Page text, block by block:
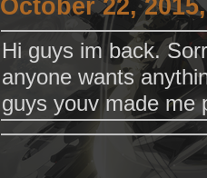
October 22,
Hi guys im back.
anyone wants
guys youv made me